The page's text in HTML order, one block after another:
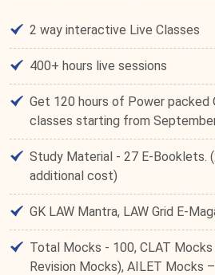
2 way interactive Live Classes
400+ hours live sessions
Get 120 hours of Power packed
classes starting from
Study Material - 27 E-Booklets.
additional cost)
GK LAW Mantra, LAW Grid E-
Total Mocks - 100, CLAT
Revision Mocks), AILET Mocks